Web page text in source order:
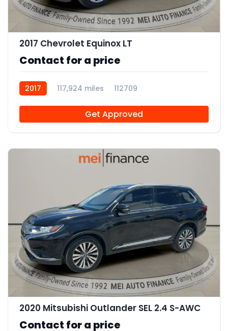
12
2017 Chevrolet Equinox LT
Contact for a price
2017 117,924 miles 112709
Get Approved
2020 Mitsubishi Outlander SEL 2.4 S-AWC
Contact for a price